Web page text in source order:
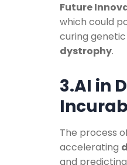
Future
which could
curing
dystrophy.
3.AI in
The process
accelerating
and